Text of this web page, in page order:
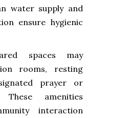
water supply and
ensure hygienic
spaces may
rooms, resting
prayer or
amenities
interaction